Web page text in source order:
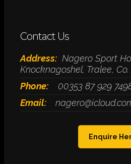
Contact Us
Address: Nagero Sport
Knocknagoshel, Tralee, Co.
Phone:
00353 87 929
Email:
Enquire